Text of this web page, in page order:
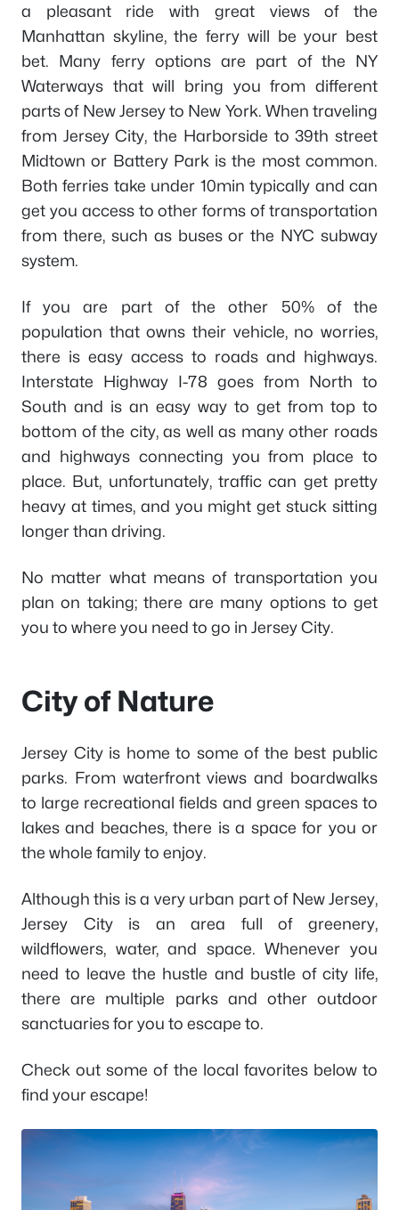
a pleasant ride with great views of the
Manhattan skyline, the ferry will be your best
bet. Many ferry options are part of the NY
Waterways that will bring you from different
parts of New Jersey to New York. When traveling
from Jersey City, the Harborside to 39th street
Midtown or Battery Park is the most common.
Both ferries take under 10min typically and can
get you access to other forms of transportation
from there, such as buses or the NYC subway
system.
If you are part of the other 50% of the
population that owns their vehicle, no worries,
there is easy access to roads and highways.
Interstate Highway I-78 goes from North to
South and is an easy way to get from top to
bottom of the city, as well as many other roads
and highways connecting you from place to
place. But, unfortunately, traffic can get pretty
heavy at times, and you might get stuck sitting
longer than driving.
No matter what means of transportation you
plan on taking; there are many options to get
you to where you need to go in Jersey City.
City of Nature
Jersey City is home to some of the best public
parks. From waterfront views and boardwalks
to large recreational fields and green spaces to
lakes and beaches, there is a space for you or
the whole family to enjoy.
Although this is a very urban part of New Jersey,
Jersey City is an area full of greenery,
wildflowers, water, and space. Whenever you
need to leave the hustle and bustle of city life,
there are multiple parks and other outdoor
sanctuaries for you to escape to.
Check out some of the local favorites below to
find your escape!